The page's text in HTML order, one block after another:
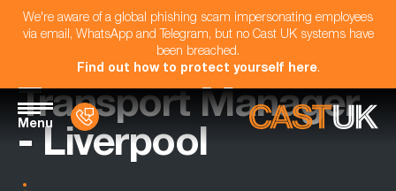
We're aware of a global phishing scam impersonating employees
via email, WhatsApp and Telegram, but no Cast UK systems have
been breached.
Find out how to protect yourself here.
Menu
Transport Manager
- Liverpool